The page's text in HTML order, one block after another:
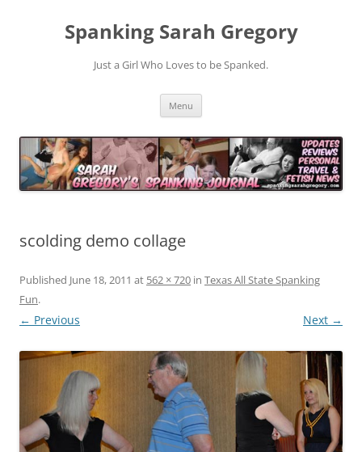
Spanking Sarah Gregory
Just a Girl Who Loves to be Spanked.
Menu
scolding demo collage
Published June 18, 2011 at 562 × 720 in Texas All State Spanking
Fun.
← Previous Next →